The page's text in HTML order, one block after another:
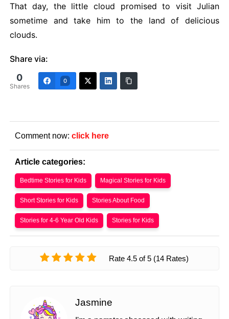
That day, the little cloud promised to visit Julian
sometime and take him to the land of delicious
clouds.
Share via:
0
Shares
0
Comment now: click here
Article categories:
Bedtime Stories for Kids Magical Stories for Kids
Short Stories for Kids Stories About Food
Stories for 4-6 Year Old Kids Stories for Kids
Rate4.5 of5 (14 Rates)
Jasmine